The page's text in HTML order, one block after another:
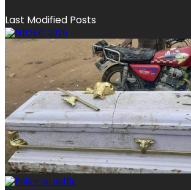
Last Modified Posts